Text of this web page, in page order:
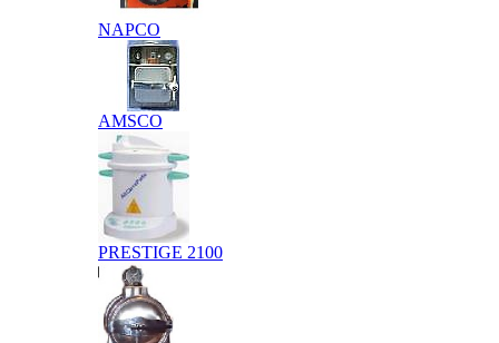
NAPCO
AMSCO
PRESTIGE 2100